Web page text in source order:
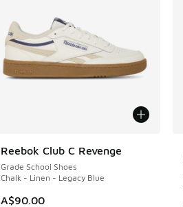
Reebok Club C Revenge
Grade School Shoes
Chalk - Linen - Legacy Blue
A$90.00
NEW